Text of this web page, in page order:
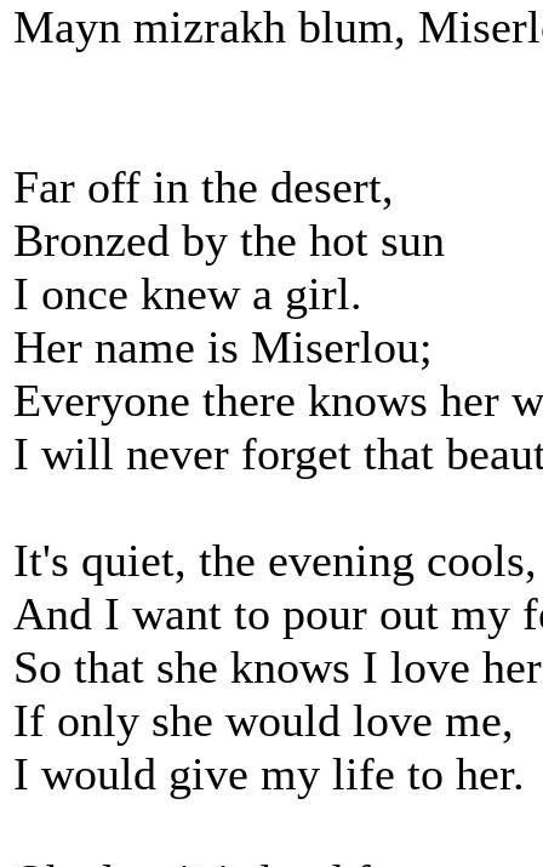
Mayn mizrakh blum,
Far off in the desert,
Bronzed by the hot sun
I once knew a girl.
Her name is Miserlou;
Everyone there knows her
I will never forget that
It's quiet, the evening cools,
And I want to pour out my
So that she knows I love
If only she would love me,
I would give my life to her.